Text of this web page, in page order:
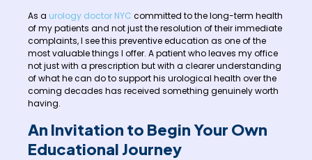
As a urology doctor NYC committed to the long-term health
of my patients and not just the resolution of their immediate
complaints, I see this preventive education as one of the
most valuable things I offer. A patient who leaves my office
not just with a prescription but with a clearer understanding
of what he can do to support his urological health over the
coming decades has received something genuinely worth
having.
An Invitation to Begin Your Own
Educational Journey